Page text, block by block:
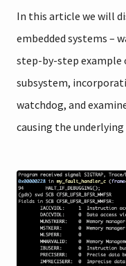
In this article we will
embedded systems –
step-by-step
subsystem,
watchdog, and
causing the